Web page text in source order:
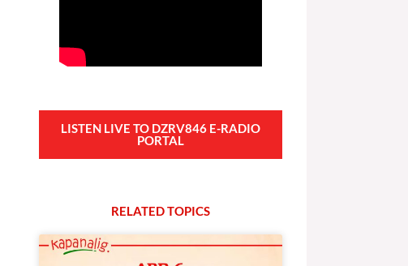
LISTEN LIVE TO DZRV846 E-RADIO
PORTAL
RELATEDTOPICS